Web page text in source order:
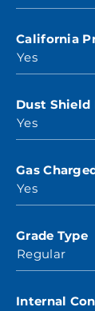
California
Yes
Dust Shield
Yes
Gas
Yes
Grade Type
Regular
Internal